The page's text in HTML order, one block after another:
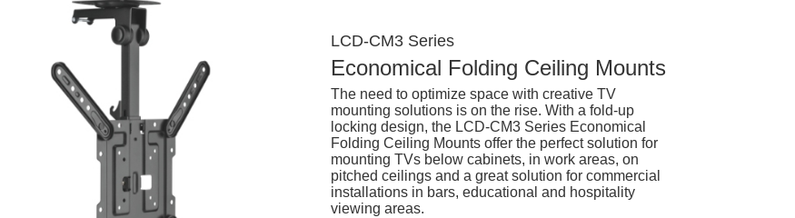
LCD-CM3 Series
Economical Folding Ceiling Mounts
The need to optimize space with creative TV
mounting solutions is on the rise. With a fold-up
locking design, the LCD-CM3 Series Economical
Folding Ceiling Mounts offer the perfect solution for
mounting TVs below cabinets, in work areas, on
pitched ceilings and a great solution for commercial
installations in bars, educational and hospitality
viewing areas.